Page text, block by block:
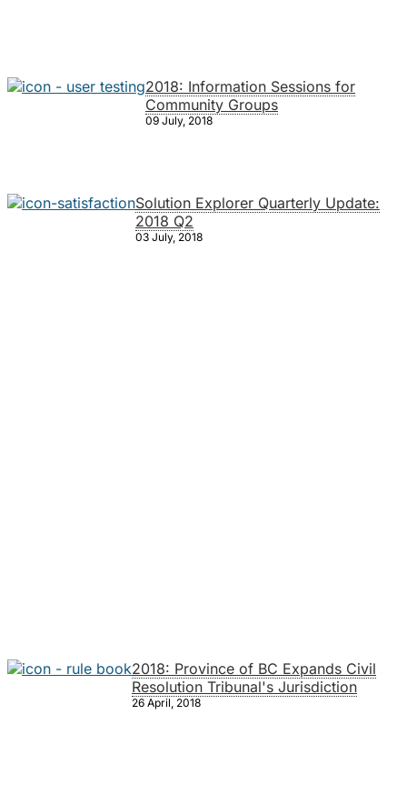
2018: Information Sessions for
Community Groups
09 July, 2018
Solution Explorer Quarterly Update:
2018 Q2
03 July, 2018
2018: Province of BC Expands Civil
Resolution Tribunal's Jurisdiction
26 April, 2018